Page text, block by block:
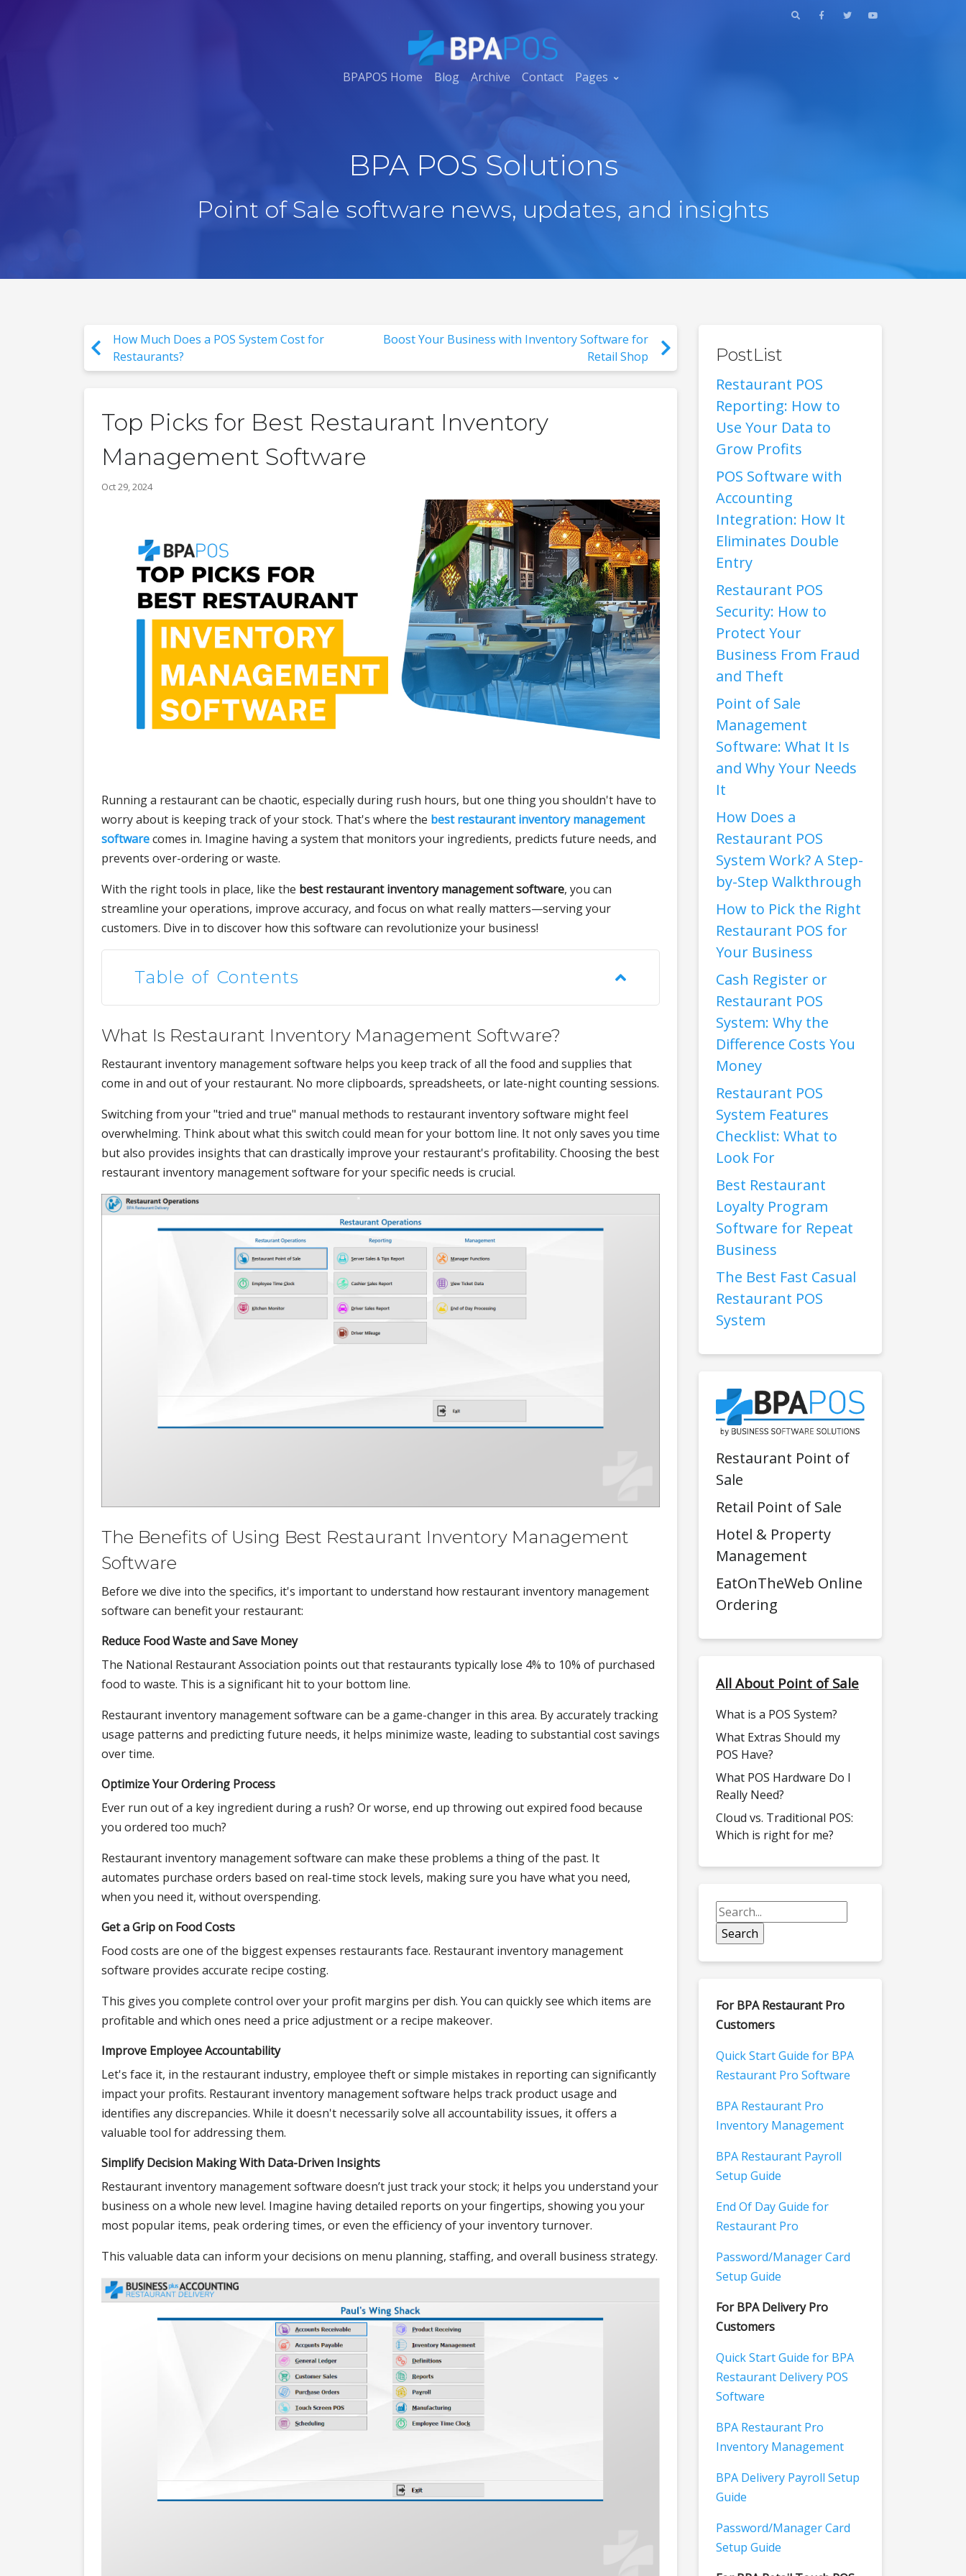
BPAPOS Home Blog Archive Contact Pages
BPA POS Solutions
Point of Sale software news, updates, and insights
How Much Does a POS System Cost for
Restaurants?
Boost Your Business with Inventory Software for
Retail Shop
Top Picks for Best Restaurant Inventory
Management Software
Oct 29, 2024
Running a restaurant can be chaotic, especially during rush hours, but one thing you shouldn't have to
worry about is keeping track of your stock. That's where the best restaurant inventory management
softwarecomes in. Imagine having a system that monitors your ingredients, predicts future needs, and
prevents over-ordering or waste.
With the right tools in place, like the best restaurant inventory management software, you can
streamline your operations, improve accuracy, and focus on what really matters—serving your
customers. Dive in to discover how this software can revolutionize your business!
Table of Contents
What Is Restaurant Inventory Management Software?
Restaurant inventory management software helps you keep track of all the food and supplies that
come in and out of your restaurant. No more clipboards, spreadsheets, or late-night counting sessions.
Switching from your "tried and true" manual methods to restaurant inventory software might feel
overwhelming. Think about what this switch could mean for your bottom line. It not only saves you time
but also provides insights that can drastically improve your restaurant's profitability. Choosing the best
restaurant inventory management software for your specific needs is crucial.
The Benefits of Using Best Restaurant Inventory Management
Software
Before we dive into the specifics, it's important to understand how restaurant inventory management
software can benefit your restaurant:
Reduce Food Waste and Save Money
The National Restaurant Association points out that restaurants typically lose 4% to 10% of purchased
food to waste. This is a significant hit to your bottom line.
Restaurant inventory management software can be a game-changer in this area. By accurately tracking
usage patterns and predicting future needs, it helps minimize waste, leading to substantial cost savings
over time.
Optimize Your Ordering Process
Ever run out of a key ingredient during a rush? Or worse, end up throwing out expired food because
you ordered too much?
Restaurant inventory management software can make these problems a thing of the past. It
automates purchase orders based on real-time stock levels, making sure you have what you need,
when you need it, without overspending.
Get a Grip on Food Costs
Food costs are one of the biggest expenses restaurants face. Restaurant inventory management
software provides accurate recipe costing.
This gives you complete control over your profit margins per dish. You can quickly see which items are
profitable and which ones need a price adjustment or a recipe makeover.
Improve Employee Accountability
Let's face it, in the restaurant industry, employee theft or simple mistakes in reporting can significantly
impact your profits. Restaurant inventory management software helps track product usage and
identifies any discrepancies. While it doesn't necessarily solve all accountability issues, it offers a
valuable tool for addressing them.
Simplify Decision Making With Data-Driven Insights
Restaurant inventory management software doesn’t just track your stock; it helps you understand your
business on a whole new level. Imagine having detailed reports on your fingertips, showing you your
most popular items, peak ordering times, or even the efficiency of your inventory turnover.
This valuable data can inform your decisions on menu planning, staffing, and overall business strategy.
PostList
Restaurant POS
Reporting: How to
Use Your Data to
Grow Profits
POS Software with
Accounting
Integration: How It
Eliminates Double
Entry
Restaurant POS
Security: How to
Protect Your
Business From Fraud
and Theft
Point of Sale
Management
Software: What It Is
and Why Your Needs
It
How Does a
Restaurant POS
System Work? A Step-
by-Step Walkthrough
How to Pick the Right
Restaurant POS for
Your Business
Cash Register or
Restaurant POS
System: Why the
Difference Costs You
Money
Restaurant POS
System Features
Checklist: What to
Look For
Best Restaurant
Loyalty Program
Software for Repeat
Business
The Best Fast Casual
Restaurant POS
System
Restaurant Point of
Sale
Retail Point of Sale
Hotel & Property
Management
EatOnTheWeb Online
Ordering
All About Point of Sale
What is a POS System?
What Extras Should my
POS Have?
What POS Hardware Do I
Really Need?
Cloud vs. Traditional POS:
Which is right for me?
For BPA Restaurant Pro
Customers
Quick Start Guide for BPA
Restaurant Pro Software
BPA Restaurant Pro
Inventory Management
BPA Restaurant Payroll
Setup Guide
End Of Day Guide for
Restaurant Pro
Password/Manager Card
Setup Guide
For BPA Delivery Pro
Customers
Quick Start Guide for BPA
Restaurant Delivery POS
Software
BPA Restaurant Pro
Inventory Management
BPA Delivery Payroll Setup
Guide
Password/Manager Card
Setup Guide